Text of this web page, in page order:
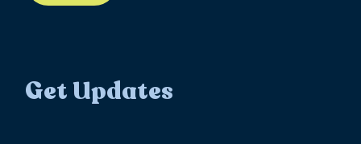
Get Updates